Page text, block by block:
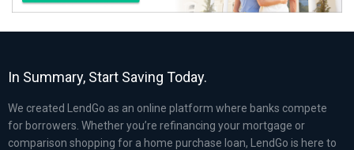
In Summary, Start Saving Today.
We created LendGo as an online platform where banks compete
for borrowers. Whether you’re refinancing your mortgage or
comparison shopping for a home purchase loan, LendGo is here to